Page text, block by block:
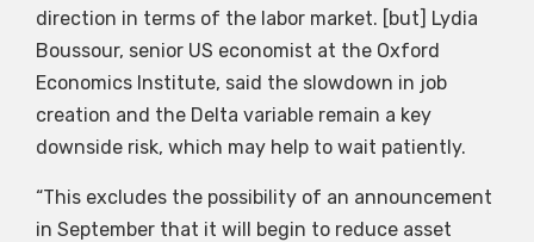
direction in terms of the labor market. [but] Lydia
Boussour, senior US economist at the Oxford
Economics Institute, said the slowdown in job
creation and the Delta variable remain a key
downside risk, which may help to wait patiently.
“This excludes the possibility of an announcement
in September that it will begin to reduce asset